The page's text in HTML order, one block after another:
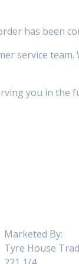
has been
service team.
you in the
Marketed By:
Tyre House